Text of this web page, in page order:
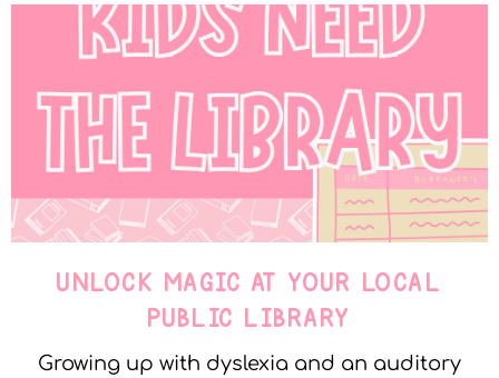
UNLOCK MAGIC AT YOUR LOCAL
PUBLIC LIBRARY
Growing up with dyslexia and an auditory